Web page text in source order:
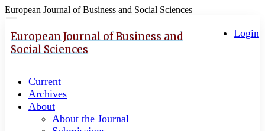
European Journal of Business and Social Sciences
jump
to
page
Main
Navigation
Main
navigation
Login
European Journal of Business and
Social Sciences
Current
Archives
About
About the Journal